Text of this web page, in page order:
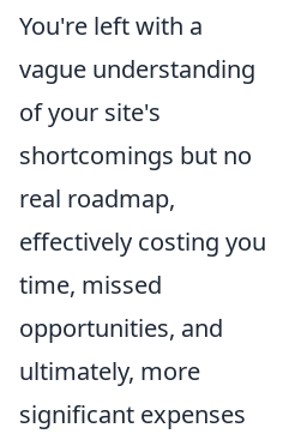
You're left with a
vague understanding
of your site's
shortcomings but no
real roadmap,
effectively costing you
time, missed
opportunities, and
ultimately, more
significant expenses